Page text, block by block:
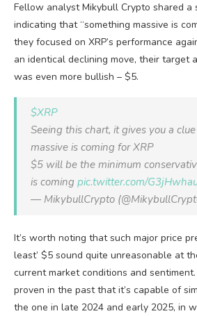
Fellow analyst Mikybull Crypto shared a
indicating that “something massive is
they focused on XRP’s performance
an identical declining move, their target
was even more bullish – $5.
$XRP
Seeing this chart, it gives you a
massive is coming for XRP
$5 will be the minimum
is coming pic.twitter.com/
— MikybullCrypto
It’s worth noting that such major price
least’ $5 sound quite unreasonable at
current market conditions and
proven in the past that it’s capable of
the one in late 2024 and early 2025, in